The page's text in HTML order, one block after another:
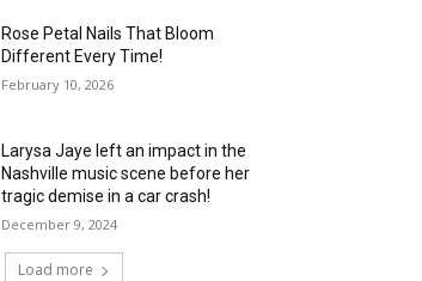
Rose Petal Nails That Bloom
Different Every Time!
February 10, 2026
Larysa Jaye left an impact in the
Nashville music scene before her
tragic demise in a car crash!
December 9, 2024
Load more